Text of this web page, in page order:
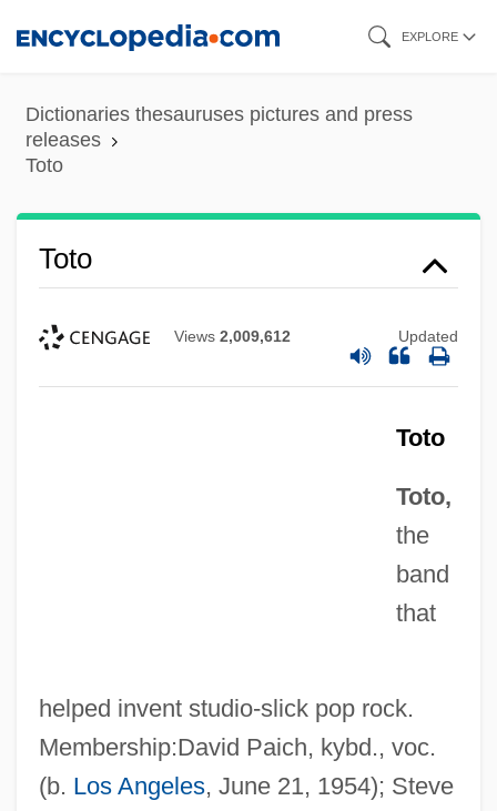
content
EXPLORE
Dictionaries thesauruses pictures and press
releases
Toto
Toto
Views 2,009,612 Updated
Toto
Toto,
the
band
that
helped invent studio-slick pop rock.
Membership:David Paich, kybd., voc.
(b. Los Angeles, June 21, 1954); Steve